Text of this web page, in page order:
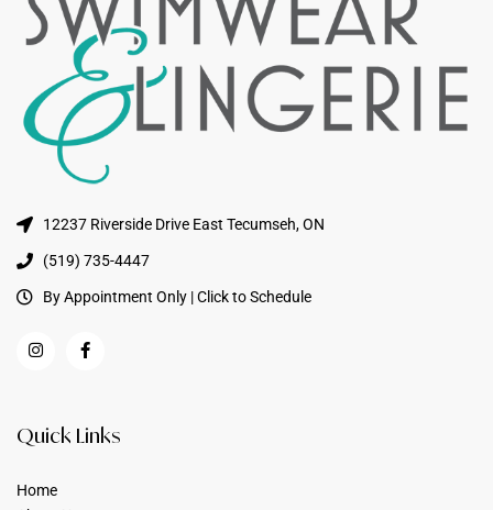
12237 Riverside Drive East Tecumseh, ON
(519) 735-4447
By Appointment Only | Click to Schedule
Quick Links
Home